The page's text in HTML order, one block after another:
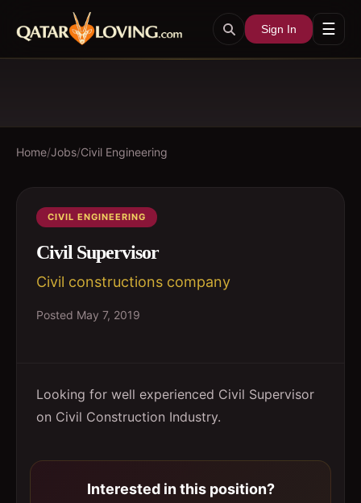
Sign In ☰
Home/Jobs/Civil Engineering
CIVIL ENGINEERING
Civil Supervisor
Civil constructions company
Posted May 7, 2019
Looking for well experienced Civil Supervisor
on Civil Construction Industry.
Interested in this position?